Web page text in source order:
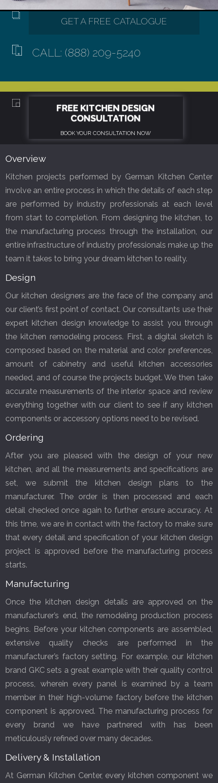
GET A FREE CATALOGUE
CALL: (888) 209-5240
FREE KITCHEN DESIGN
CONSULTATION
BOOK YOUR CONSULTATION NOW
Overview
Kitchen projects performed by German Kitchen Center
involve an entire process in which the details of each step
are performed by industry professionals at each level
from start to completion. From designing the kitchen, to
the manufacturing process through the installation, our
entire infrastructure of industry professionals make up the
team it takes to bring your dream kitchen to reality.
Design
Our kitchen designers are the face of the company and
our client’s first point of contact. Our consultants use their
expert kitchen design knowledge to assist you through
the kitchen remodeling process. First, a digital sketch is
composed based on the material and color preferences,
amount of cabinetry and useful kitchen accessories
needed, and of course the projects budget. We then take
accurate measurements of the interior space and review
everything together with our client to see if any kitchen
components or accessory options need to be revised.
Ordering
After you are pleased with the design of your new
kitchen, and all the measurements and specifications are
set, we submit the kitchen design plans to the
manufacturer. The order is then processed and each
detail checked once again to further ensure accuracy. At
this time, we are in contact with the factory to make sure
that every detail and specification of your kitchen design
project is approved before the manufacturing process
starts.
Manufacturing
Once the kitchen design details are approved on the
manufacturer’s end, the remodeling production process
begins. Before your kitchen components are assembled,
extensive quality checks are performed in the
manufacturer’s factory setting. For example, our kitchen
brand GKC sets a great example with their quality control
process, wherein every panel is examined by a team
member in their high-volume factory before the kitchen
component is approved. The manufacturing process for
every brand we have partnered with has been
meticulously refined over many decades.
Delivery & Installation
At German Kitchen Center, every kitchen component we